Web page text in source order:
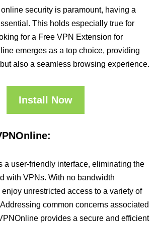
online security is paramount, having a
This holds especially true for
for a Free VPN Extension for
emerges as a top choice, providing
also a seamless browsing experience.
Install Now
a user-friendly interface, eliminating the
with VPNs. With no bandwidth
enjoy unrestricted access to a variety of
common concerns associated
provides a secure and efficient